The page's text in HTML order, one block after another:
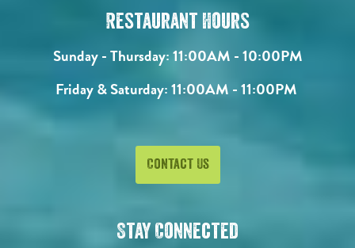
Restaurant Hours
Sunday - Thursday:11:00AM - 10:00PM
Friday & Saturday:11:00AM - 11:00PM
Contact Us
Stay Connected